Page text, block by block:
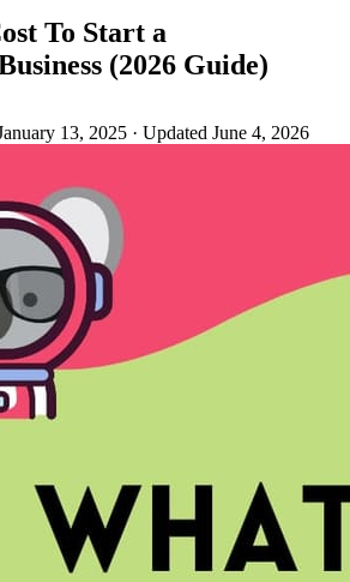
To Start a
(2026 Guide)
13, 2025 · Updated June 4, 2026